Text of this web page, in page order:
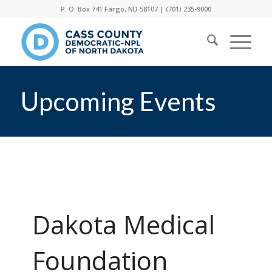
P. O. Box 741 Fargo, ND 58107 | (701) 235-9000
Upcoming Events
Dakota Medical
Foundation